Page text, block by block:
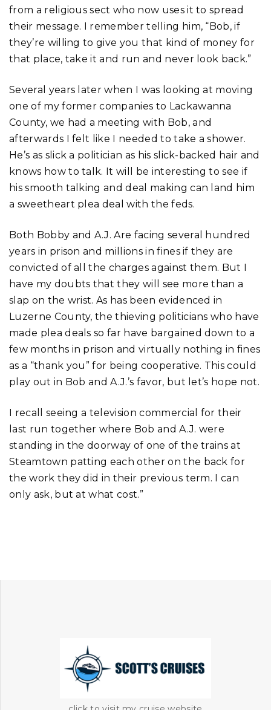
from a religious sect who now uses it to spread
their message. I remember telling him, “Bob, if
they’re willing to give you that kind of money for
that place, take it and run and never look back.”
Several years later when I was looking at moving
one of my former companies to Lackawanna
County, we had a meeting with Bob, and
afterwards I felt like I needed to take a shower.
He’s as slick a politician as his slick-backed hair and
knows how to talk. It will be interesting to see if
his smooth talking and deal making can land him
a sweetheart plea deal with the feds.
Both Bobby and A.J. Are facing several hundred
years in prison and millions in fines if they are
convicted of all the charges against them. But I
have my doubts that they will see more than a
slap on the wrist. As has been evidenced in
Luzerne County, the thieving politicians who have
made plea deals so far have bargained down to a
few months in prison and virtually nothing in fines
as a “thank you” for being cooperative. This could
play out in Bob and A.J.’s favor, but let’s hope not.
I recall seeing a television commercial for their
last run together where Bob and A.J. were
standing in the doorway of one of the trains at
Steamtown patting each other on the back for
the work they did in their previous term. I can
only ask, but at what cost.”